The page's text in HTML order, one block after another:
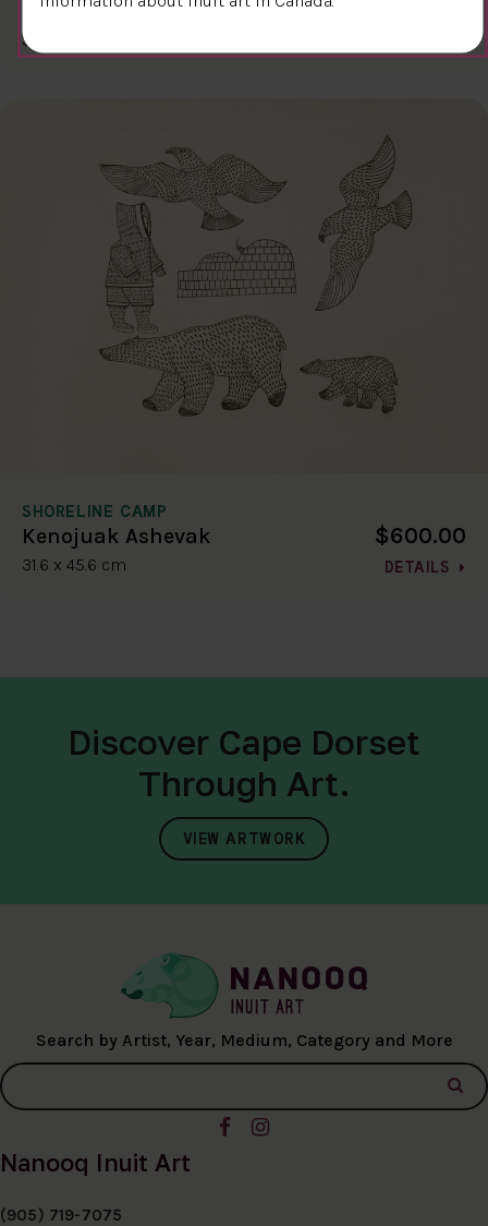
Kiakshuk
31.6 x 45.7 cm
SHORELINE CAMP
Kenojuak Ashevak
31.6 x 45.6 cm
$600.00
DETAILS
Discover Cape Dorset
Through Art.
VIEW ARTWORK
Search by Artist, Year, Medium, Category and More
Nanooq Inuit Art
(905) 719-7075